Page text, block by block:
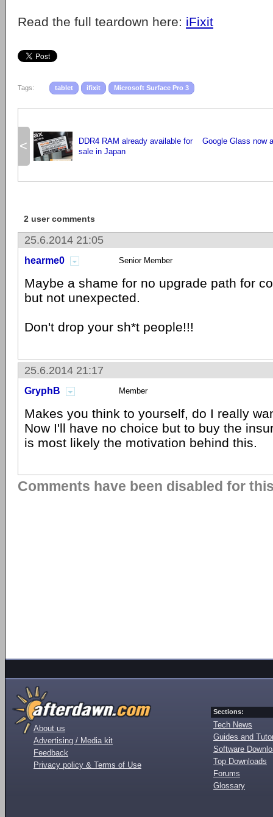
Read the full teardown here: iFixit
Tags: tablet ifixit Microsoft Surface Pro 3
<
DDR4 RAM already available for
sale in Japan
Google Glass now
2 user comments
25.6.2014 21:05
hearme0 Senior Member
Maybe a shame for no upgrade path for
but not unexpected.
Don't drop your sh*t people!!!
25.6.2014 21:17
GryphB Member
Makes you think to yourself, do I really
Now I'll have no choice but to buy the
is most likely the motivation behind this.
Comments have been disabled for
About us
Advertising / Media kit
Feedback
Privacy policy & Terms of Use
Sections:
Tech News
Guides and
Software
Top Downloads
Forums
Glossary